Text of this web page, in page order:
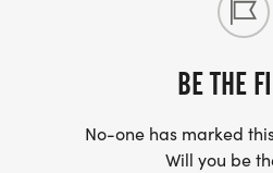
BE THE
No-one has marked
Will you be